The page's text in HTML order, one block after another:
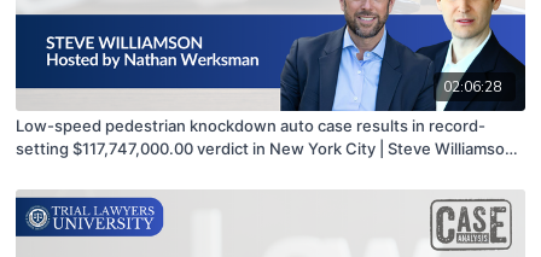
02:06:28
Low-speed pedestrian knockdown auto case results in record-
setting $117,747,000.00 verdict in New York City | Steve Williamson